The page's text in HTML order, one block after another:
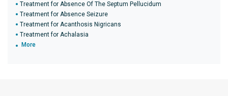
Treatment for Absence Of The Septum Pellucidum
Treatment for Absence Seizure
Treatment for Acanthosis Nigricans
Treatment for Achalasia
More